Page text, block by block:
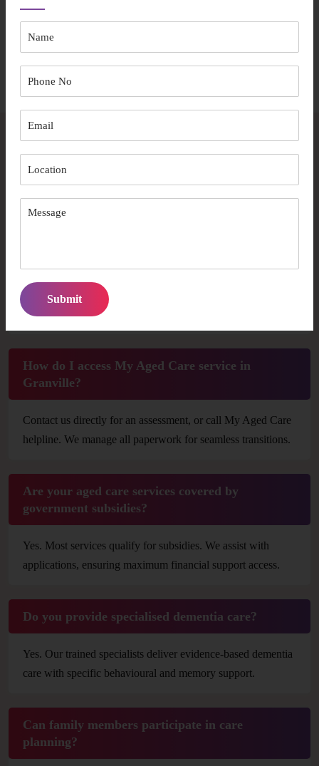
comfort and independence.
Frequently Asked Questions
What makes Australian Care Well Services
and a person-centred care approach with culturally sensitive
services.
How do I access My Aged Care service in
Granville?
Contact us directly for an assessment, or call My Aged Care
helpline. We manage all paperwork for seamless transitions.
Are your aged care services covered by
government subsidies?
Yes. Most services qualify for subsidies. We assist with
applications, ensuring maximum financial support access.
Do you provide specialised dementia care?
Yes. Our trained specialists deliver evidence-based dementia
care with specific behavioural and memory support.
Can family members participate in care
planning?